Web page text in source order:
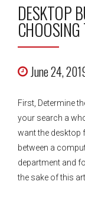
DESKTOP
June 24,
First, Determine
your search a
want the desktop
between a
department and
the sake of this